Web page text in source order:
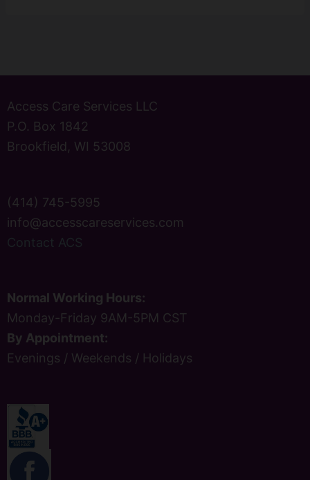
Access Care Services LLC
P.O. Box 1842
Brookfield, WI 53008
(414) 745-5995
info@accesscareservices.com
Contact ACS
Normal Working Hours:
Monday-Friday 9AM-5PM CST
By Appointment:
Evenings / Weekends / Holidays